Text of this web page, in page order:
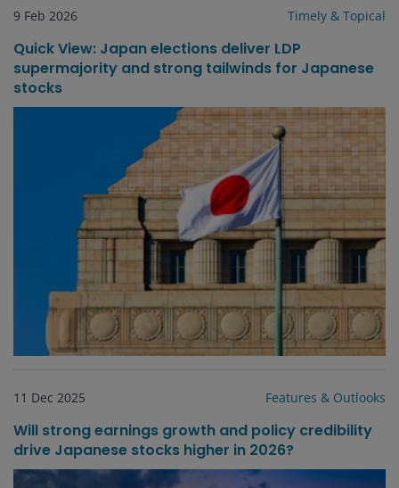
9 Feb 2026 Timely & Topical
Quick View: Japan elections deliver LDP
supermajority and strong tailwinds for Japanese
stocks
11 Dec 2025 Features & Outlooks
Will strong earnings growth and policy credibility
drive Japanese stocks higher in 2026?